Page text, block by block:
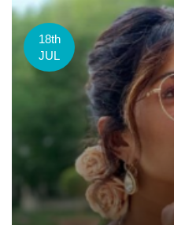
18th
JUL